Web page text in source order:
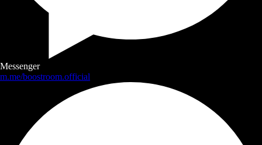
Messenger
m.me/boostroom.official